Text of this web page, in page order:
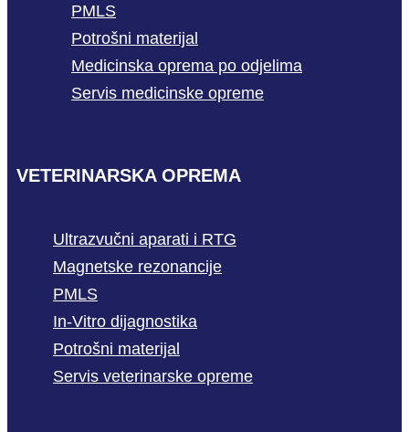
PMLS
Potrošni materijal
Medicinska oprema po odjelima
Servis medicinske opreme
VETERINARSKA OPREMA
Ultrazvučni aparati i RTG
Magnetske rezonancije
PMLS
In-Vitro dijagnostika
Potrošni materijal
Servis veterinarske opreme